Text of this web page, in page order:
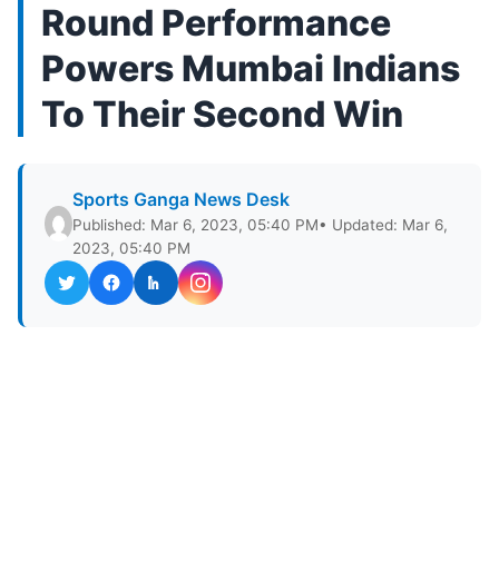
Round Performance
Powers Mumbai Indians
To Their Second Win
Sports Ganga News Desk
Published: Mar 6, 2023, 05:40 PM• Updated: Mar 6,
2023, 05:40 PM